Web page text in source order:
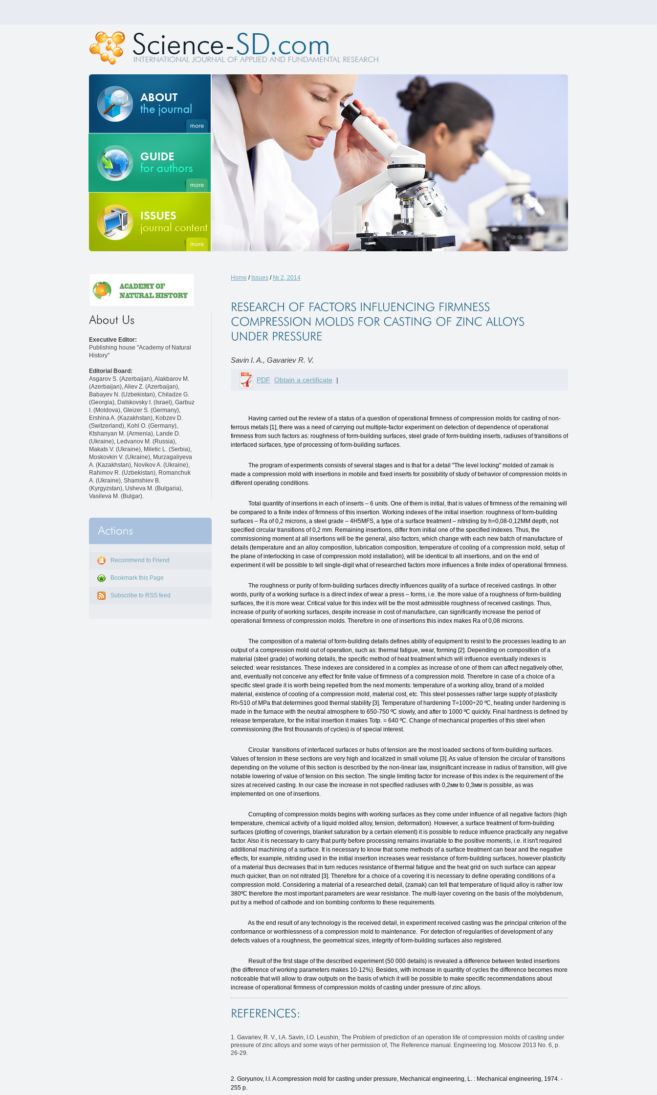
Executive Editor:
Publishing house "Academy of Natural
History"
Editorial Board:
Asgarov S. (Azerbaijan), Alakbarov M.
(Azerbaijan), Aliev Z. (Azerbaijan),
Babayev N. (Uzbekistan), Chiladze G.
(Georgia), Datskovsky I. (Israel), Garbuz
I. (Moldova), Gleizer S. (Germany),
Ershina A. (Kazakhstan), Kobzev D.
(Switzerland), Kohl O. (Germany),
Ktshanyan M. (Armenia), Lande D.
(Ukraine), Ledvanov M. (Russia),
Makats V. (Ukraine), Miletic L. (Serbia),
Moskovkin V. (Ukraine), Murzagaliyeva
A. (Kazakhstan), Novikov A. (Ukraine),
Rahimov R. (Uzbekistan), Romanchuk
A. (Ukraine), Shamshiev B.
(Kyrgyzstan), Usheva M. (Bulgaria),
Vasileva M. (Bulgar).
Recommend to Friend
Bookmark this Page
Subscribe to RSS feed
Home / Issues / № 2, 2014
Savin I. A., Gavariev R. V.
PDF Obtain a certificate |
Having carried out the review of a status of a question of operational firmness of compression molds for casting of non-
ferrous metals [1], there was a need of carrying out multiple-factor experiment on detection of dependence of operational
firmness from such factors as: roughness of form-building surfaces, steel grade of form-building inserts, radiuses of transitions of
interfaced surfaces, type of processing of form-building surfaces.
The program of experiments consists of several stages and is that for a detail "The level locking" molded of zamak is
made a compression mold with insertions in mobile and fixed inserts for possibility of study of behavior of compression molds in
different operating conditions.
Total quantity of insertions in each of inserts – 6 units. One of them is initial, that is values of firmness of the remaining will
be compared to a finite index of firmness of this insertion. Working indexes of the initial insertion: roughness of form-building
surfaces – Ra of 0,2 microns, a steel grade – 4H5MFS, a type of a surface treatment – nitriding by h=0,08-0,12MM depth, not
specified circular transitions of 0,2 mm. Remaining insertions, differ from initial one of the specified indexes. Thus, the
commissioning moment at all insertions will be the general, also factors, which change with each new batch of manufacture of
details (temperature and an alloy composition, lubrication composition, temperature of cooling of a compression mold, setup of
the plane of interlocking in case of compression mold installation), will be identical to all insertions, and on the end of
experiment it will be possible to tell single-digit what of researched factors more influences a finite index of operational firmness.
The roughness or purity of form-building surfaces directly influences quality of a surface of received castings. In other
words, purity of a working surface is a direct index of wear a press – forms, i.e. the more value of a roughness of form-building
surfaces, the it is more wear. Critical value for this index will be the most admissible roughness of received castings. Thus,
increase of purity of working surfaces, despite increase in cost of manufacture, can significantly increase the period of
operational firmness of compression molds. Therefore in one of insertions this index makes Ra of 0,08 microns.
The composition of a material of form-building details defines ability of equipment to resist to the processes leading to an
output of a compression mold out of operation, such as: thermal fatigue, wear, forming [2]. Depending on composition of a
material (steel grade) of working details, the specific method of heat treatment which will influence eventually indexes is
selected: wear resistances. These indexes are considered in a complex as increase of one of them can affect negatively other,
and, eventually not conceive any effect for finite value of firmness of a compression mold. Therefore in case of a choice of a
specific steel grade it is worth being repelled from the next moments: temperature of a working alloy, brand of a molded
material, existence of cooling of a compression mold, material cost, etc. This steel possesses rather large supply of plasticity
Rt=510 of MPa that determines good thermal stability [3]. Temperature of hardening T=1000÷20 ºС, heating under hardening is
made in the furnace with the neutral atmosphere to 650-750 ºС slowly, and after to 1000 ºС quickly. Final hardness is defined by
release temperature, for the initial insertion it makes Totp. = 640 ºС. Change of mechanical properties of this steel when
commissioning (the first thousands of cycles) is of special interest.
Circular transitions of interfaced surfaces or hubs of tension are the most loaded sections of form-building surfaces.
Values of tension in these sections are very high and localized in small volume [3]. As value of tension the circular of transitions
depending on the volume of this section is described by the non-linear law, insignificant increase in radius of transition, will give
notable lowering of value of tension on this section. The single limiting factor for increase of this index is the requirement of the
sizes at received casting. In our case the increase in not specified radiuses with 0,2мм to 0,3мм is possible, as was
implemented on one of insertions.
Corrupting of compression molds begins with working surfaces as they come under influence of all negative factors (high
temperature, chemical activity of a liquid molded alloy, tension, deformation). However, a surface treatment of form-building
surfaces (plotting of coverings, blanket saturation by a certain element) it is possible to reduce influence practically any negative
factor. Also it is necessary to carry that purity before processing remains invariable to the positive moments, i.e. it isn't required
additional machining of a surface. It is necessary to know that some methods of a surface treatment can bear and the negative
effects, for example, nitriding used in the initial insertion increases wear resistance of form-building surfaces, however plasticity
of a material thus decreases that in turn reduces resistance of thermal fatigue and the heat grid on such surface can appear
much quicker, than on not nitrated [3]. Therefore for a choice of a covering it is necessary to define operating conditions of a
compression mold. Considering a material of a researched detail, (zamak) can tell that temperature of liquid alloy is rather low
380ºС therefore the most important parameters are wear resistance. The multi-layer covering on the basis of the molybdenum,
put by a method of cathode and ion bombing conforms to these requirements.
As the end result of any technology is the received detail, in experiment received casting was the principal criterion of the
conformance or worthlessness of a compression mold to maintenance. For detection of regularities of development of any
defects values of a roughness, the geometrical sizes, integrity of form-building surfaces also registered.
Result of the first stage of the described experiment (50 000 details) is revealed a difference between tested insertions
(the difference of working parameters makes 10-12%). Besides, with increase in quantity of cycles the difference becomes more
noticeable that will allow to draw outputs on the basis of which it will be possible to make specific recommendations about
increase of operational firmness of compression molds of casting under pressure of zinc alloys.
1. Gavariev, R. V., I.A. Savin, I.O. Leushin, The Problem of prediction of an operation life of compression molds of casting under
pressure of zinc alloys and some ways of her permission of, The Reference manual. Engineering log. Moscow 2013 No. 6, p.
26-29.
2. Goryunov, I.I. A compression mold for casting under pressure, Mechanical engineering, L. : Mechanical engineering, 1974. -
255 p.